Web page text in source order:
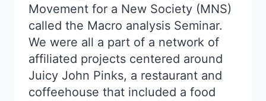
Movement for a New Society (MNS)
called the Macro analysis Seminar.
We were all a part of a network of
affiliated projects centered around
Juicy John Pinks, a restaurant and
coffeehouse that included a food